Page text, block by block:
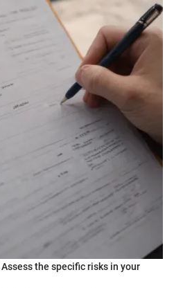
Assess the specific risks in your